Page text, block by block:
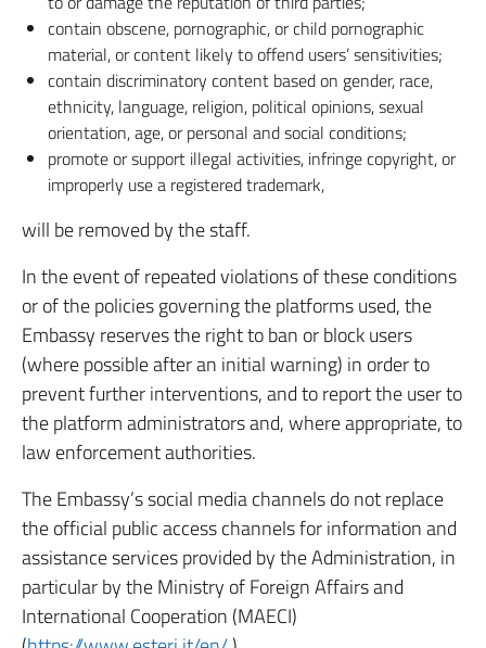
contain obscene, pornographic, or child pornographic
material, or content likely to offend users’ sensitivities;
contain discriminatory content based on gender, race,
ethnicity, language, religion, political opinions, sexual
orientation, age, or personal and social conditions;
promote or support illegal activities, infringe copyright, or
improperly use a registered trademark,
will be removed by the staff.
In the event of repeated violations of these conditions
or of the policies governing the platforms used, the
Embassy reserves the right to ban or block users
(where possible after an initial warning) in order to
prevent further interventions, and to report the user to
the platform administrators and, where appropriate, to
law enforcement authorities.
The Embassy’s social media channels do not replace
the official public access channels for information and
assistance services provided by the Administration, in
particular by the Ministry of Foreign Affairs and
International Cooperation (MAECI)